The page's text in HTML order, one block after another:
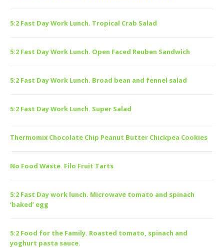
5:2 Fast Day Work Lunch. Tropical Crab Salad
5:2 Fast Day Work Lunch. Open Faced Reuben Sandwich
5:2 Fast Day Work Lunch. Broad bean and fennel salad
5:2 Fast Day Work Lunch. Super Salad
Thermomix Chocolate Chip Peanut Butter Chickpea Cookies
No Food Waste. Filo Fruit Tarts
5:2 Fast Day work lunch. Microwave tomato and spinach
‘baked’ egg
5:2 Food for the Family. Roasted tomato, spinach and
yoghurt pasta sauce.